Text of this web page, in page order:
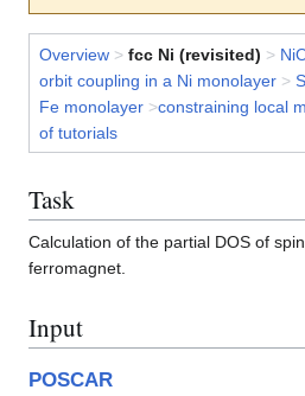
Overview > fcc Ni (revisited) >
orbit coupling in a Ni monolayer >
Fe monolayer >constraining local
of tutorials
Task
Calculation of the partial DOS of
ferromagnet.
Input
POSCAR